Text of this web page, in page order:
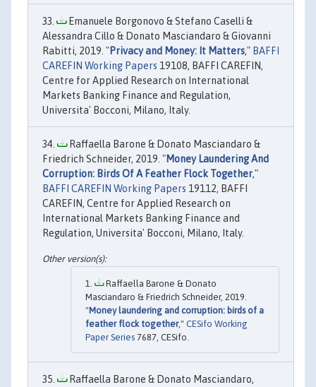
Emanuele Borgonovo & Stefano Caselli &
Alessandra Cillo & Donato Masciandaro & Giovanni
Rabitti, 2019. "Privacy and Money: It Matters," BAFFI
CAREFIN Working Papers 19108, BAFFI CAREFIN,
Centre for Applied Research on International
Markets Banking Finance and Regulation,
Universita' Bocconi, Milano, Italy.
Raffaella Barone & Donato Masciandaro &
Friedrich Schneider, 2019. "Money Laundering And
Corruption: Birds Of A Feather Flock Together,"
BAFFI CAREFIN Working Papers 19112, BAFFI
CAREFIN, Centre for Applied Research on
International Markets Banking Finance and
Regulation, Universita' Bocconi, Milano, Italy.
Raffaella Barone & Donato
Masciandaro & Friedrich Schneider, 2019.
"Money laundering and corruption: birds of a
feather flock together," CESifo Working
Paper Series 7687, CESifo.
Raffaella Barone & Donato Masciandaro,